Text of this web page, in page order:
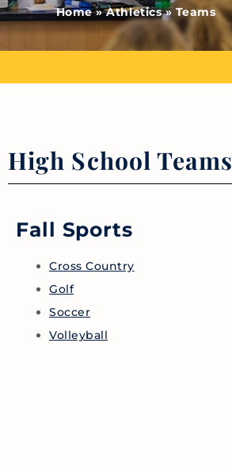
Home»Athletics»Teams
High School Teams
Fall Sports
Cross Country
Golf
Soccer
Volleyball